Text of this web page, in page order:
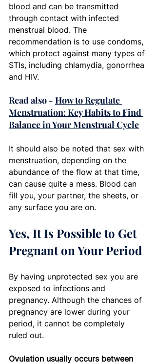
blood and can be transmitted
through contact with infected
menstrual blood. The
recommendation is to use condoms,
which protect against many types of
STIs, including chlamydia, gonorrhea
and HIV.
Read also - How to Regulate
Menstruation: Key Habits to Find
Balance in Your Menstrual Cycle
It should also be noted that sex with
menstruation, depending on the
abundance of the flow at that time,
can cause quite a mess. Blood can
fill you, your partner, the sheets, or
any surface you are on.
Yes, It Is Possible to Get
Pregnant on Your Period
By having unprotected sex you are
exposed to infections and
pregnancy. Although the chances of
pregnancy are lower during your
period, it cannot be completely
ruled out.
Ovulation usually occurs between